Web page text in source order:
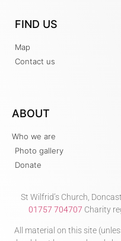
FIND US
Map
Contact us
ABOUT
Who we are
Photo gallery
Donate
St Wilfrid’s Church,
01757 704707 Charity
All material on this site